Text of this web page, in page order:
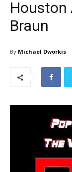
Houston
Braun
By Michael Dworkis